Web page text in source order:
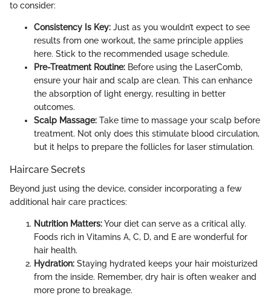
to consider:
Consistency Is Key: Just as you wouldn’t expect to see
results from one workout, the same principle applies
here. Stick to the recommended usage schedule.
Pre-Treatment Routine: Before using the LaserComb,
ensure your hair and scalp are clean. This can enhance
the absorption of light energy, resulting in better
outcomes.
Scalp Massage: Take time to massage your scalp before
treatment. Not only does this stimulate blood circulation,
but it helps to prepare the follicles for laser stimulation.
Haircare Secrets
Beyond just using the device, consider incorporating a few
additional hair care practices:
Nutrition Matters:Your diet can serve as a critical ally.
Foods rich in Vitamins A, C, D, and E are wonderful for
hair health.
Hydration: Staying hydrated keeps your hair moisturized
from the inside. Remember, dry hair is often weaker and
more prone to breakage.